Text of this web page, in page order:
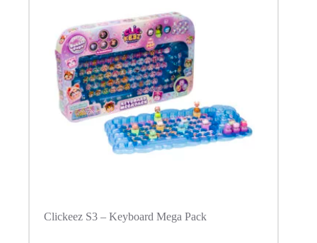
Clickeez S3 – Keyboard Mega Pack